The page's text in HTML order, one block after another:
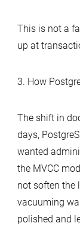
This is not a
up at
3. How
The shift in
days,
wanted
the MVCC
not soften the
vacuuming
polished and